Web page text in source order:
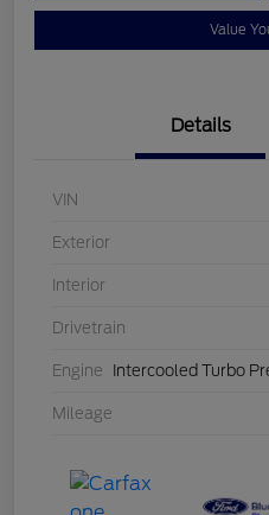
Value
Details
VIN
Exterior
Interior
Drivetrain
Engine Intercooled Turbo
Mileage